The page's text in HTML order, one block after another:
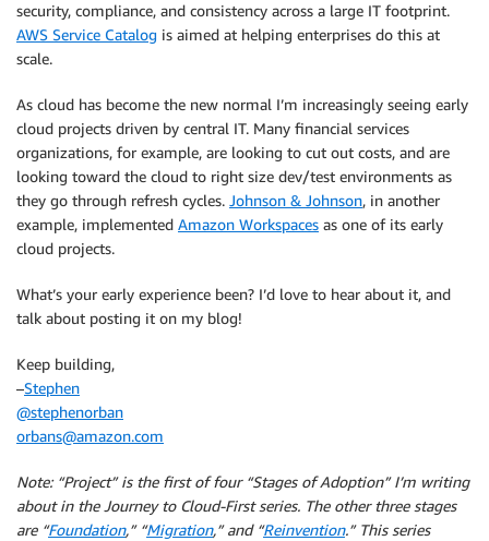
security, compliance, and consistency across a large IT footprint.
AWS Service Catalog is aimed at helping enterprises do this at
scale.
As cloud has become the new normal I’m increasingly seeing early
cloud projects driven by central IT. Many financial services
organizations, for example, are looking to cut out costs, and are
looking toward the cloud to right size dev/test environments as
they go through refresh cycles. Johnson & Johnson, in another
example, implemented Amazon Workspaces as one of its early
cloud projects.
What’s your early experience been? I’d love to hear about it, and
talk about posting it on my blog!
Keep building,
–Stephen
@stephenorban
orbans@amazon.com
Note: “Project” is the first of four “Stages of Adoption” I’m writing
about in the Journey to Cloud-First series. The other three stages
are “Foundation,” “Migration,” and “Reinvention.” This series